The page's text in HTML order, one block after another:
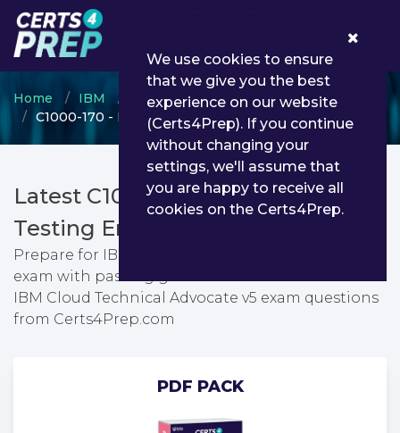
Home IBM
IBM Certified Solution Architect
C1000-170 - IBM Cloud Technical Advocate v5
Latest C1000-170 PDF Dumps &
Testing Engine
Prepare for IBM Cloud Technical Advocate v5
exam with passing guarantee. You can find latest
IBM Cloud Technical Advocate v5 exam questions
from Certs4Prep.com
PDF PACK
We use cookies to ensure
that we give you the best
experience on our website
(Certs4Prep). If you continue
without changing your
settings, we'll assume that
you are happy to receive all
cookies on the Certs4Prep.